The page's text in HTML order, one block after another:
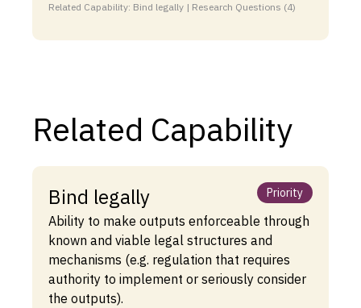
Related Capability: Bind legally | Research Questions (4)
Related Capability
Bind legally Priority
Ability to make outputs enforceable through
known and viable legal structures and
mechanisms (e.g. regulation that requires
authority to implement or seriously consider
the outputs).